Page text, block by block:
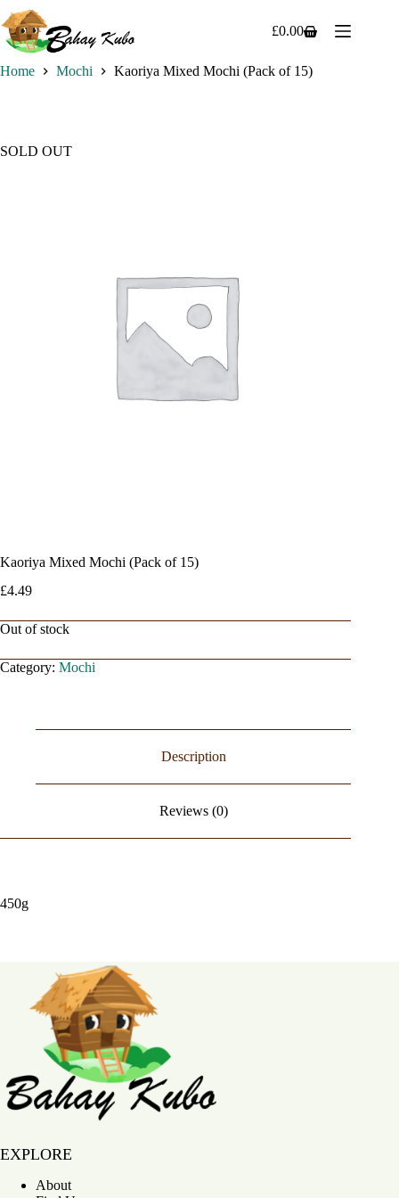
to
content
Shopping
£0.00
Home Mochi Kaoriya Mixed Mochi (Pack of 15)
SOLD OUT
Kaoriya Mixed Mochi (Pack of 15)
£4.49
Out of stock
Category: Mochi
Description
Reviews (0)
450g
EXPLORE
About